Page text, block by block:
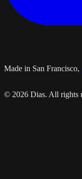
Made in San Francisco,
© 2026 Dias. All rights